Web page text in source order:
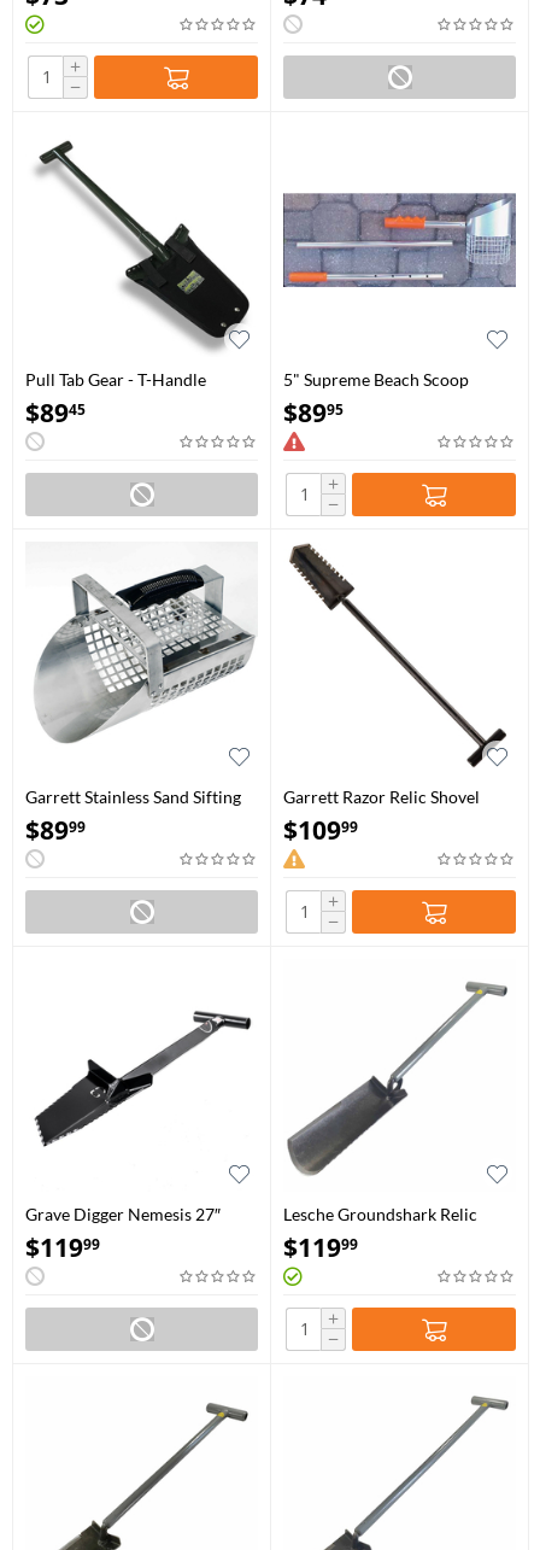
+
−
Pull Tab Gear - T-Handle
Shovel 34"
$8945
5" Supreme Beach Scoop
$8995
+
−
Garrett Stainless Sand Sifting
Scoop
$8999
Garrett Razor Relic Shovel
$10999
+
−
Grave Digger Nemesis 27″
Vulcan Black
$11999
Lesche Groundshark Relic
Hunter
$11999
+
−